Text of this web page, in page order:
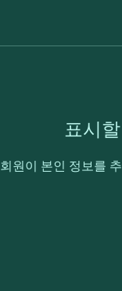
표시
회원이 본인 정보를